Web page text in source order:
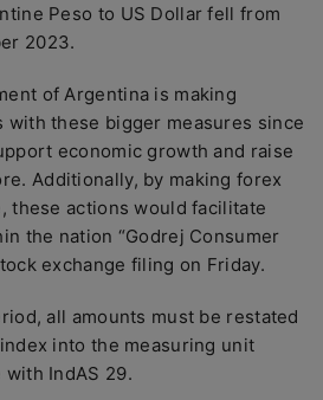
Peso to US Dollar fell from
2023.
of Argentina is making
with these bigger measures since
economic growth and raise
Additionally, by making forex
these actions would facilitate
the nation “Godrej Consumer
exchange filing on Friday.
all amounts must be restated
into the measuring unit
IndAS 29.